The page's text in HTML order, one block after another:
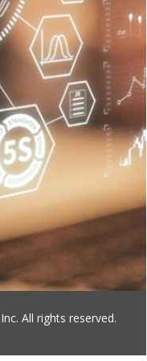
All rights reserved.